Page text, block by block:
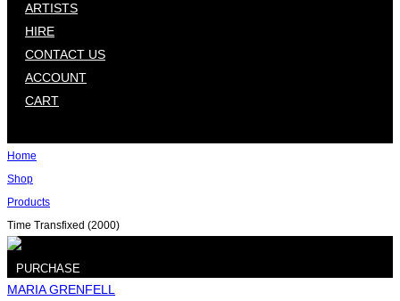
ARTISTS
HIRE
CONTACT US
ACCOUNT
CART
Home
Shop
Products
Time Transfixed (2000)
PURCHASE
MARIA GRENFELL